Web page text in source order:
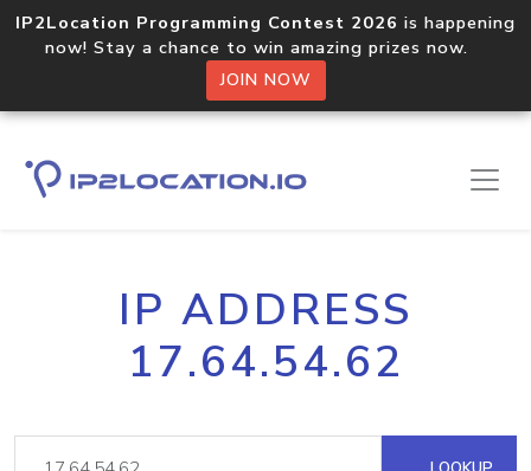
IP2Location Programming Contest 2026 is happening
now! Stay a chance to win amazing prizes now.
JOIN NOW
IP ADDRESS
17.64.54.62